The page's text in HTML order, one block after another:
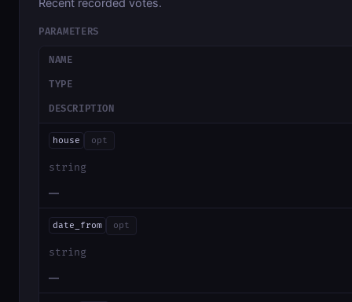
Recent recorded votes.
PARAMETERS
NAME
TYPE
DESCRIPTION
house opt
string
—
date_from opt
string
—